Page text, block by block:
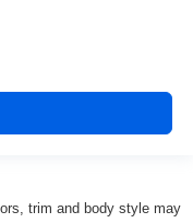
trim and body style may